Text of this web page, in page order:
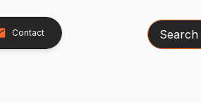
Contact Search